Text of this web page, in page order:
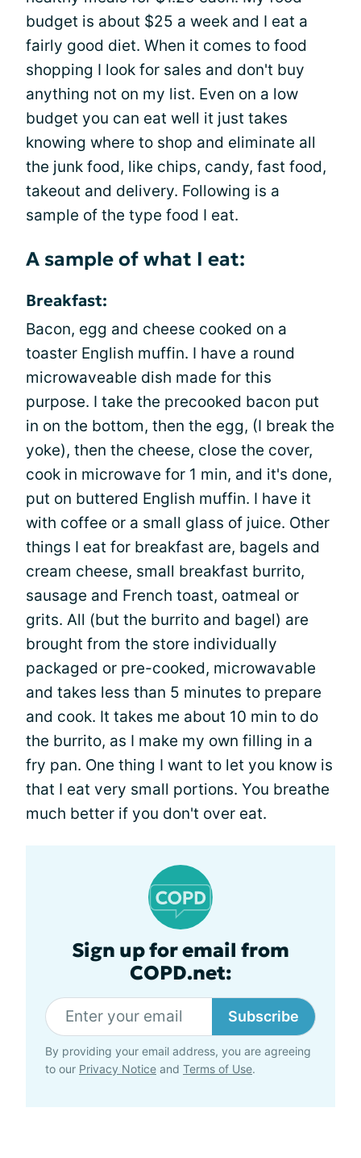
budget is about $25 a week and I eat a
fairly good diet. When it comes to food
shopping I look for sales and don't buy
anything not on my list. Even on a low
budget you can eat well it just takes
knowing where to shop and eliminate all
the junk food, like chips, candy, fast food,
takeout and delivery. Following is a
sample of the type food I eat.
A sample of what I eat:
Breakfast:
Bacon, egg and cheese cooked on a
toaster English muffin. I have a round
microwaveable dish made for this
purpose. I take the precooked bacon put
in on the bottom, then the egg, (I break the
yoke), then the cheese, close the cover,
cook in microwave for 1 min, and it's done,
put on buttered English muffin. I have it
with coffee or a small glass of juice. Other
things I eat for breakfast are, bagels and
cream cheese, small breakfast burrito,
sausage and French toast, oatmeal or
grits. All (but the burrito and bagel) are
brought from the store individually
packaged or pre-cooked, microwavable
and takes less than 5 minutes to prepare
and cook. It takes me about 10 min to do
the burrito, as I make my own filling in a
fry pan. One thing I want to let you know is
that I eat very small portions. You breathe
much better if you don't over eat.
Sign up for email from
COPD.net:
Subscribe
By providing your email address, you are agreeing
to our Privacy Notice and Terms of Use.